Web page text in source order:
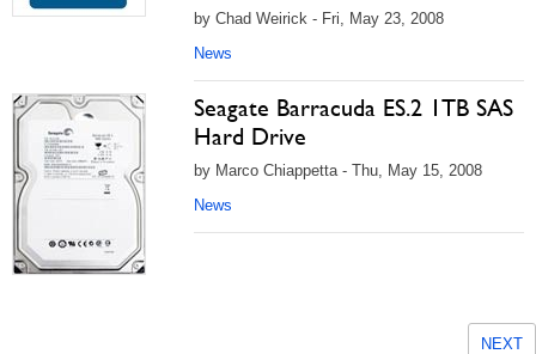
by Chad Weirick - Fri, May 23, 2008
News
Seagate Barracuda ES.2 1TB SAS
Hard Drive
by Marco Chiappetta - Thu, May 15, 2008
News
NEXT